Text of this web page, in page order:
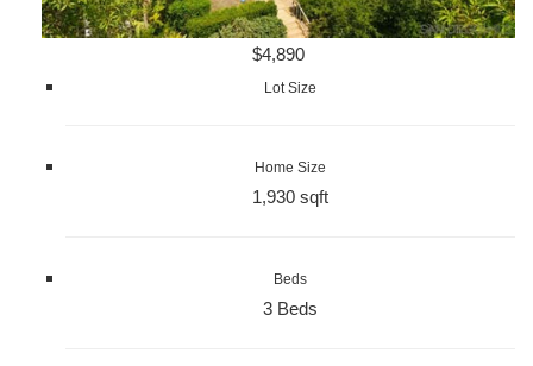
$4,890
Lot Size
Home Size
1,930 sqft
Beds
3 Beds